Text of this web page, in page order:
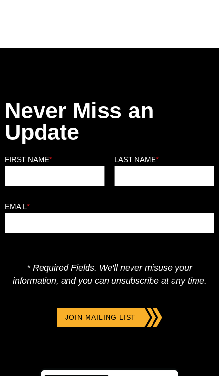
Never Miss an
Update
FIRST NAME* LAST NAME*
EMAIL*
* Required Fields. We'll never misuse your
information, and you can unsubscribe at any time.